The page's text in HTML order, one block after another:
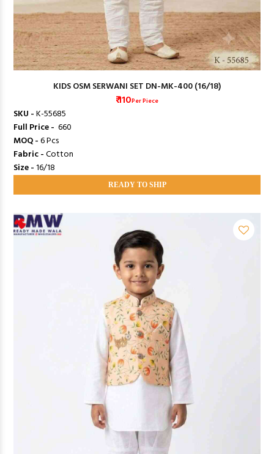
KIDS OSM SERWANI SET DN-MK-400 (16/18)
₹ 110Per Piece
SKU -K-55685
Full Price - ₹ 660
MOQ -6 Pcs
Fabric -Cotton
Size -16/18
READY TO SHIP